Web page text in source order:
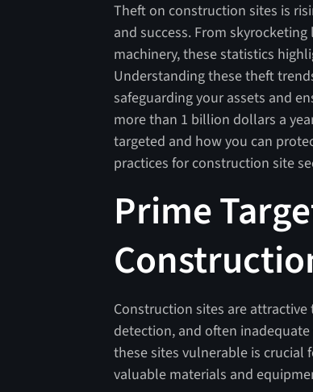
Theft on construction sites is
and success. From
machinery, these statistics
Understanding these theft
safeguarding your assets and
more than 1 billion dollars a
targeted and how you can
practices for construction site
Prime
Construction sites are
detection, and often
these sites vulnerable is
valuable materials and